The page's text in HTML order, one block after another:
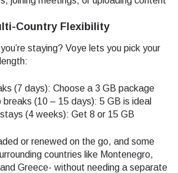
Country Flexibility
staying? Voye lets you pick your
(7 days): Choose a 3 GB package
(10 – 15 days): 5 GB is ideal
(4 weeks): Get 8 or 15 GB
or renewed on the go, and some
countries like Montenegro,
Greece- without needing a separate